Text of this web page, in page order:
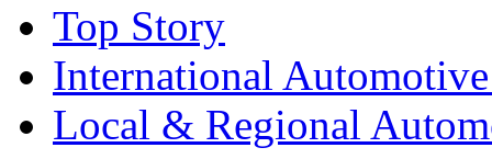
Top Story
International
Local & Regional